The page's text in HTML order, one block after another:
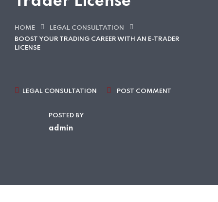
HOME
LEGAL CONSULTATION
BOOST YOUR TRADING CAREER WITH AN E-TRADER
LICENSE
LEGAL CONSULTATION POST COMMENT
POSTED BY
admin